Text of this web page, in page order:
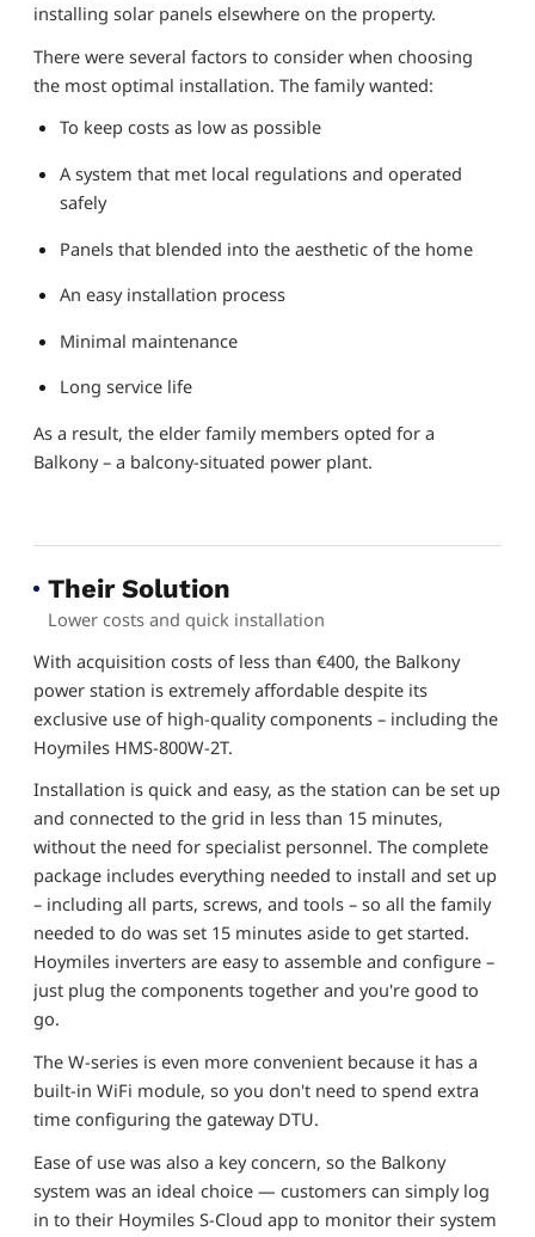
installing solar panels elsewhere on the property.
There were several factors to consider when choosing
the most optimal installation. The family wanted:
To keep costs as low as possible
A system that met local regulations and operated
safely
Panels that blended into the aesthetic of the home
An easy installation process
Minimal maintenance
Long service life
As a result, the elder family members opted for a
Balkony – a balcony-situated power plant.
Their Solution
Lower costs and quick installation
With acquisition costs of less than €400, the Balkony
power station is extremely affordable despite its
exclusive use of high-quality components – including the
Hoymiles HMS-800W-2T.
Installation is quick and easy, as the station can be set up
and connected to the grid in less than 15 minutes,
without the need for specialist personnel. The complete
package includes everything needed to install and set up
– including all parts, screws, and tools – so all the family
needed to do was set 15 minutes aside to get started.
Hoymiles inverters are easy to assemble and configure –
just plug the components together and you're good to
go.
The W-series is even more convenient because it has a
built-in WiFi module, so you don't need to spend extra
time configuring the gateway DTU.
Ease of use was also a key concern, so the Balkony
system was an ideal choice — customers can simply log
in to their Hoymiles S-Cloud app to monitor their system